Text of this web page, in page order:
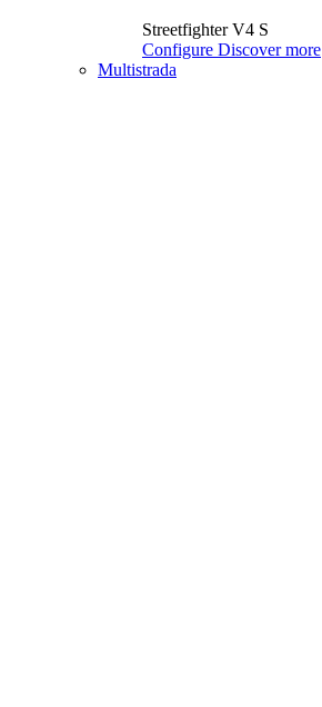
Streetfighter V4 S
Configure Discover more
Multistrada